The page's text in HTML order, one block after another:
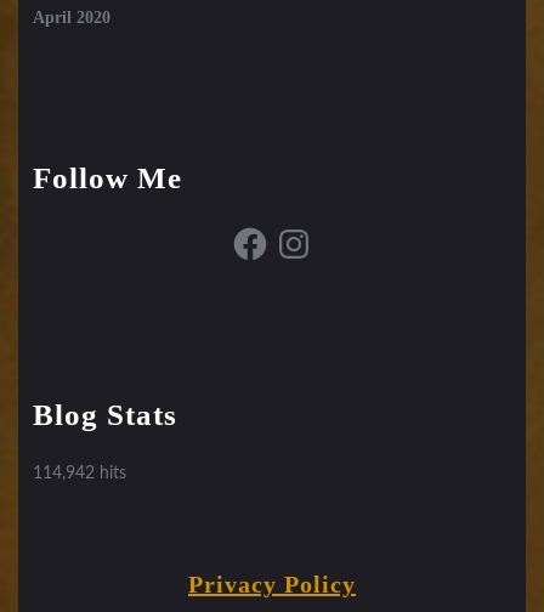
April 2020
Follow Me
FacebookInstagram
Blog Stats
114,942 hits
Privacy Policy